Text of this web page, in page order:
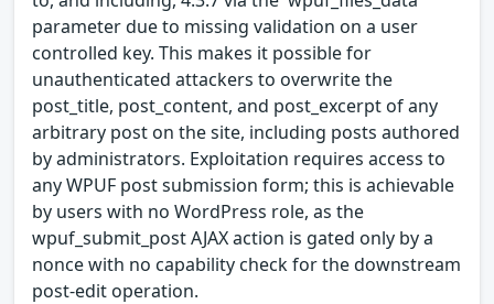
parameter due to missing validation on a user
controlled key. This makes it possible for
unauthenticated attackers to overwrite the
post_title, post_content, and post_excerpt of any
arbitrary post on the site, including posts authored
by administrators. Exploitation requires access to
any WPUF post submission form; this is achievable
by users with no WordPress role, as the
wpuf_submit_post AJAX action is gated only by a
nonce with no capability check for the downstream
post-edit operation.